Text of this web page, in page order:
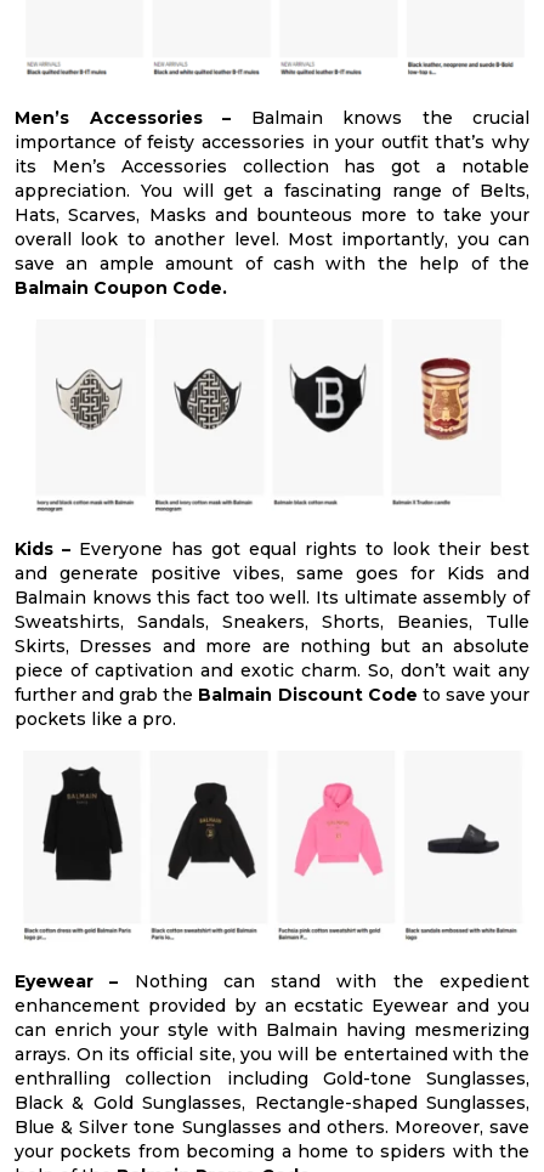
Men’s Accessories – Balmain knows the crucial
importance of feisty accessories in your outfit that’s why
its Men’s Accessories collection has got a notable
appreciation. You will get a fascinating range of Belts,
Hats, Scarves, Masks and bounteous more to take your
overall look to another level. Most importantly, you can
save an ample amount of cash with the help of the
Balmain Coupon Code.
Kids – Everyone has got equal rights to look their best
and generate positive vibes, same goes for Kids and
Balmain knows this fact too well. Its ultimate assembly of
Sweatshirts, Sandals, Sneakers, Shorts, Beanies, Tulle
Skirts, Dresses and more are nothing but an absolute
piece of captivation and exotic charm. So, don’t wait any
further and grab the Balmain Discount Code to save your
pockets like a pro.
Eyewear – Nothing can stand with the expedient
enhancement provided by an ecstatic Eyewear and you
can enrich your style with Balmain having mesmerizing
arrays. On its official site, you will be entertained with the
enthralling collection including Gold-tone Sunglasses,
Black & Gold Sunglasses, Rectangle-shaped Sunglasses,
Blue & Silver tone Sunglasses and others. Moreover, save
your pockets from becoming a home to spiders with the